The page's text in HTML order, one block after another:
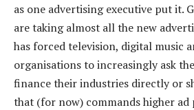
as one advertising executive put it.
are taking almost all the new
has forced television, digital music
organisations to increasingly ask
finance their industries directly or
that (for now) commands higher ad